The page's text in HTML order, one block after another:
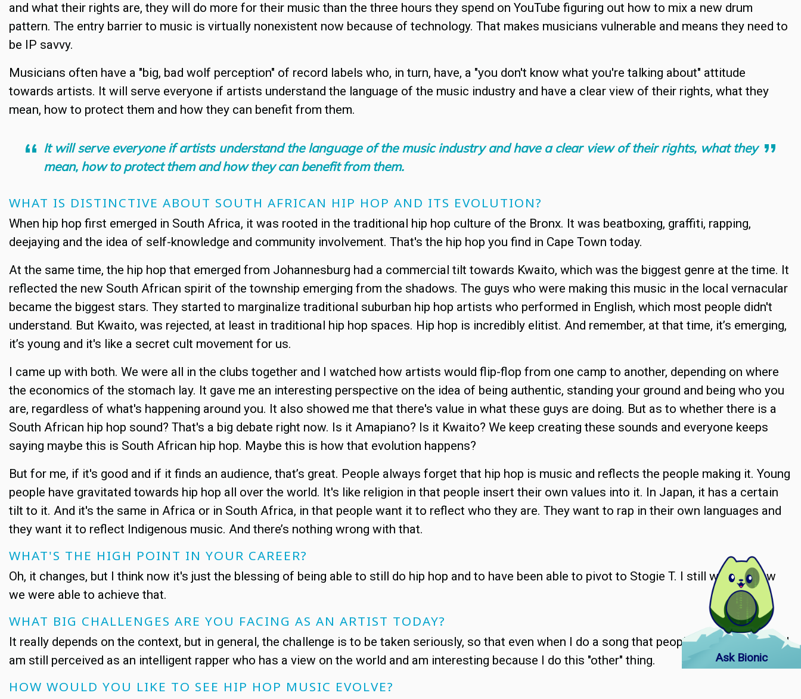
and what their rights are, they will do more for their music than the three hours they spend on YouTube figuring out how to mix a new drum
pattern. The entry barrier to music is virtually nonexistent now because of technology. That makes musicians vulnerable and means they need to
be IP savvy.
Musicians often have a "big, bad wolf perception" of record labels who, in turn, have, a "you don't know what you're talking about" attitude
towards artists. It will serve everyone if artists understand the language of the music industry and have a clear view of their rights, what they
mean, how to protect them and how they can benefit from them.
It will serve everyone if artists understand the language of the music industry and have a clear view of their rights, what they
mean, how to protect them and how they can benefit from them.
WHAT IS DISTINCTIVE ABOUT SOUTH AFRICAN HIP HOP AND ITS EVOLUTION?
When hip hop first emerged in South Africa, it was rooted in the traditional hip hop culture of the Bronx. It was beatboxing, graffiti, rapping,
deejaying and the idea of self-knowledge and community involvement. That's the hip hop you find in Cape Town today.
At the same time, the hip hop that emerged from Johannesburg had a commercial tilt towards Kwaito, which was the biggest genre at the time. It
reflected the new South African spirit of the township emerging from the shadows. The guys who were making this music in the local vernacular
became the biggest stars. They started to marginalize traditional suburban hip hop artists who performed in English, which most people didn't
understand. But Kwaito, was rejected, at least in traditional hip hop spaces. Hip hop is incredibly elitist. And remember, at that time, it’s emerging,
it’s young and it's like a secret cult movement for us.
I came up with both. We were all in the clubs together and I watched how artists would flip-flop from one camp to another, depending on where
the economics of the stomach lay. It gave me an interesting perspective on the idea of being authentic, standing your ground and being who you
are, regardless of what's happening around you. It also showed me that there's value in what these guys are doing. But as to whether there is a
South African hip hop sound? That's a big debate right now. Is it Amapiano? Is it Kwaito? We keep creating these sounds and everyone keeps
saying maybe this is South African hip hop. Maybe this is how that evolution happens?
But for me, if it's good and if it finds an audience, that’s great. People always forget that hip hop is music and reflects the people making it. Young
people have gravitated towards hip hop all over the world. It's like religion in that people insert their own values into it. In Japan, it has a certain
tilt to it. And it's the same in Africa or in South Africa, in that people want it to reflect who they are. They want to rap in their own languages and
they want it to reflect Indigenous music. And there’s nothing wrong with that.
WHAT'S THE HIGH POINT IN YOUR CAREER?
Oh, it changes, but I think now it's just the blessing of being able to still do hip hop and to have been able to pivot to Stogie T. I still wonder how
we were able to achieve that.
WHAT BIG CHALLENGES ARE YOU FACING AS AN ARTIST TODAY?
It really depends on the context, but in general, the challenge is to be taken seriously, so that even when I do a song that people aren't expecting, I
am still perceived as an intelligent rapper who has a view on the world and am interesting because I do this "other" thing.
HOW WOULD YOU LIKE TO SEE HIP HOP MUSIC EVOLVE?
Ask Bionic